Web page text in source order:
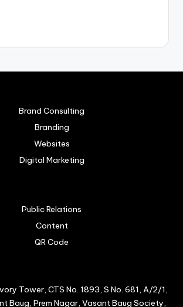
Brand Consulting
Branding
Websites
Digital Marketing
Public Relations
Content
QR Code
Tower, CTS No. 1893, S No. 681, A/2/1,
Baug, Prem Nagar, Vasant Baug Society,